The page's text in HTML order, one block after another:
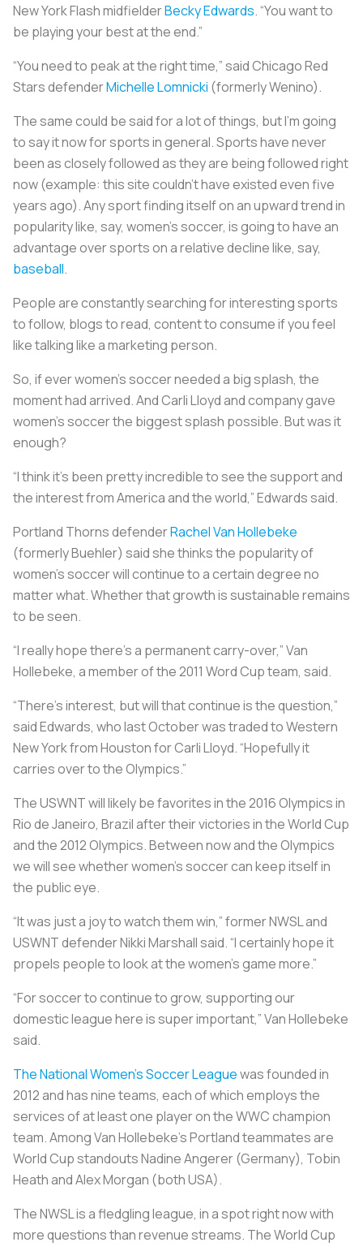
New York Flash midfielderBecky Edwards. “You want to
be playing your best at the end.”
“You need to peak at the right time,” said Chicago Red
Stars defenderMichelle Lomnicki (formerly Wenino).
The same could be said for a lot of things, but I’m going
to say it now for sports in general. Sports have never
been as closely followed as they are being followed right
now (example: this site couldn’t have existed even five
years ago). Any sport finding itself on an upward trend in
popularity like, say, women’s soccer, is going to have an
advantage over sports on a relative decline like, say,
baseball.
People are constantly searching for interesting sports
to follow, blogs to read, content to consume if you feel
like talking like a marketing person.
So, if ever women’s soccer needed a big splash, the
moment had arrived. And Carli Lloyd and company gave
women’s soccer the biggest splash possible. But was it
enough?
“I think it’s been pretty incredible to see the support and
the interest from America and the world,” Edwards said.
Portland Thorns defenderRachel Van Hollebeke
(formerly Buehler) said she thinks the popularity of
women’s soccer will continue to a certain degree no
matter what. Whether that growth is sustainable remains
to be seen.
“I really hope there’s a permanent carry-over,” Van
Hollebeke, a member of the 2011 Word Cup team, said.
“There’s interest, but will that continue is the question,”
said Edwards, who last October was traded to Western
New York from Houston for Carli Lloyd. “Hopefully it
carries over to the Olympics.”
The USWNT will likely be favorites in the 2016 Olympics in
Rio de Janeiro, Brazil after their victories in the World Cup
and the 2012 Olympics. Between now and the Olympics
we will see whether women's soccer can keep itself in
the public eye.
“It was just a joy to watch them win,” former NWSL and
USWNT defender Nikki Marshall said. “I certainly hope it
propels people to look at the women’s game more.”
“For soccer to continue to grow, supporting our
domestic league here is super important,” Van Hollebeke
said.
The National Women’s Soccer Leaguewas founded in
2012 and has nine teams, each of which employs the
services of at least one player on the WWC champion
team. Among Van Hollebeke’s Portland teammates are
World Cup standouts Nadine Angerer (Germany), Tobin
Heath and Alex Morgan (both USA).
The NWSL is a fledgling league, in a spot right now with
more questions than revenue streams. The World Cup